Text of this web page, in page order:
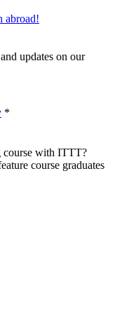
abroad!
updates on our
*
course with ITTT?
course graduates